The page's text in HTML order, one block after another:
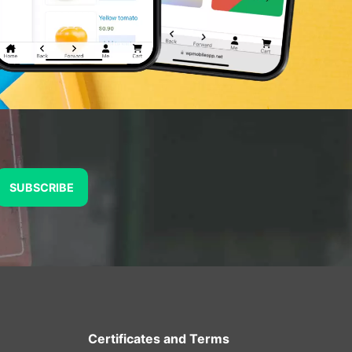
SUBSCRIBE
Certificates and Terms